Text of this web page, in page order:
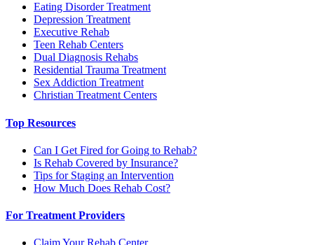
Eating Disorder Treatment
Depression Treatment
Executive Rehab
Teen Rehab Centers
Dual Diagnosis Rehabs
Residential Trauma Treatment
Sex Addiction Treatment
Christian Treatment Centers
Top Resources
Can I Get Fired for Going to Rehab?
Is Rehab Covered by Insurance?
Tips for Staging an Intervention
How Much Does Rehab Cost?
For Treatment Providers